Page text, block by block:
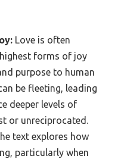
Love is often
forms of joy
purpose to human
be fleeting, leading
deeper levels of
or unreciprocated.
text explores how
particularly when